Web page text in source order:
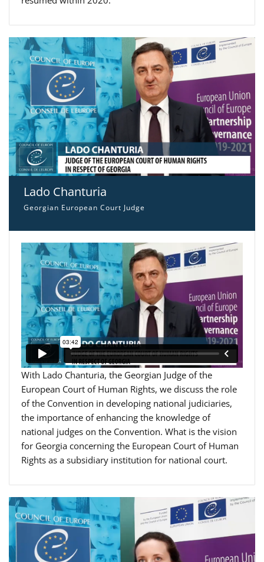
Lado Chanturia
Georgian European Court Judge
With Lado Chanturia, the Georgian Judge of the
European Court of Human Rights, we discuss the role
of the Convention in developing national judiciaries,
the importance of enhancing the knowledge of
national judges on the Convention. What is the vision
for Georgia concerning the European Court of Human
Rights as a subsidiary institution for national court.